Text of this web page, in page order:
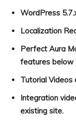
WordPress
Localization
Perfect Aura
features below
Tutorial Videos
Integration
existing site.